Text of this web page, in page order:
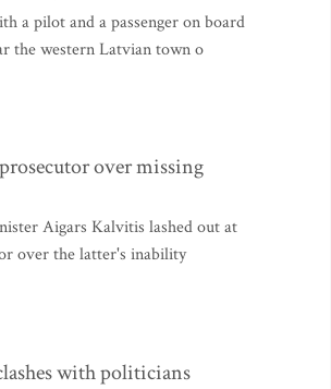
a pilot and a passenger on board
the western Latvian town o
over missing
Aigars Kalvitis lashed out at
over the latter's inability
with politicians